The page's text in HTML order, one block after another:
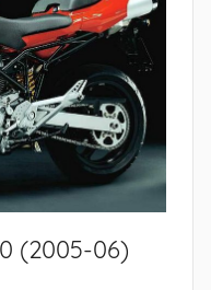
(2005-06)